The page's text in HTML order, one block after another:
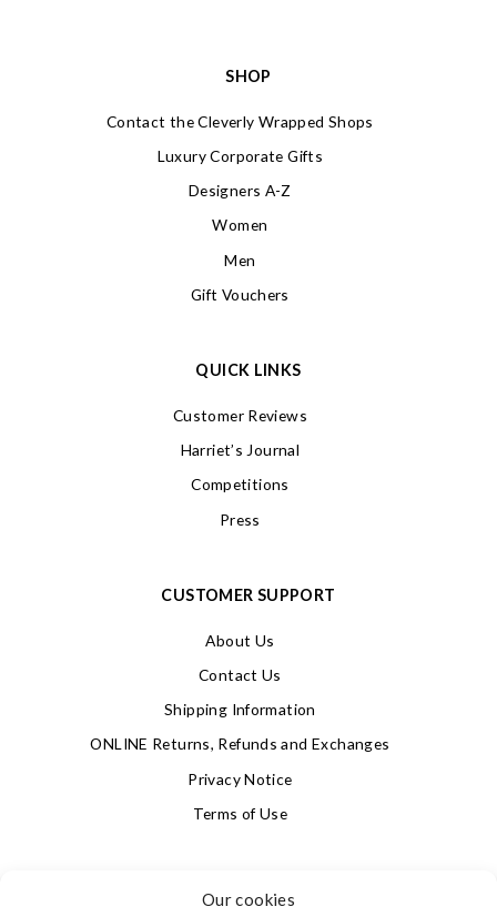
Our cookies
SHOP
Contact the Cleverly Wrapped Shops
Luxury Corporate Gifts
Designers A-Z
Women
Men
Gift Vouchers
QUICK LINKS
Customer Reviews
Harriet’s Journal
Competitions
Press
CUSTOMER SUPPORT
About Us
Contact Us
Shipping Information
ONLINE Returns, Refunds and Exchanges
Privacy Notice
Terms of Use